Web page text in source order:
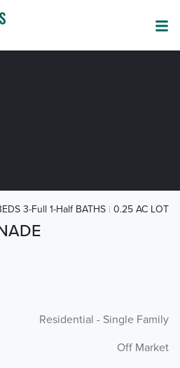
3-Full 1-Half BATHS 0.25 AC LOT
Residential - Single Family
Off Market